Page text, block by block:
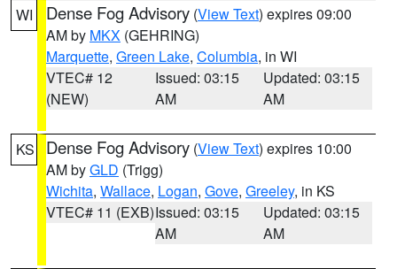
WI Dense Fog Advisory (View Text) expires 09:00
AM by MKX (GEHRING)
Marquette, Green Lake, Columbia, in WI
VTEC# 12
(NEW)
Issued: 03:15
AM
Updated: 03:15
AM
KS Dense Fog Advisory (View Text) expires 10:00
AM byGLD (Trigg)
Wichita, Wallace, Logan, Gove, Greeley, in KS
VTEC# 11 (EXB)Issued: 03:15
AM
Updated: 03:15
AM